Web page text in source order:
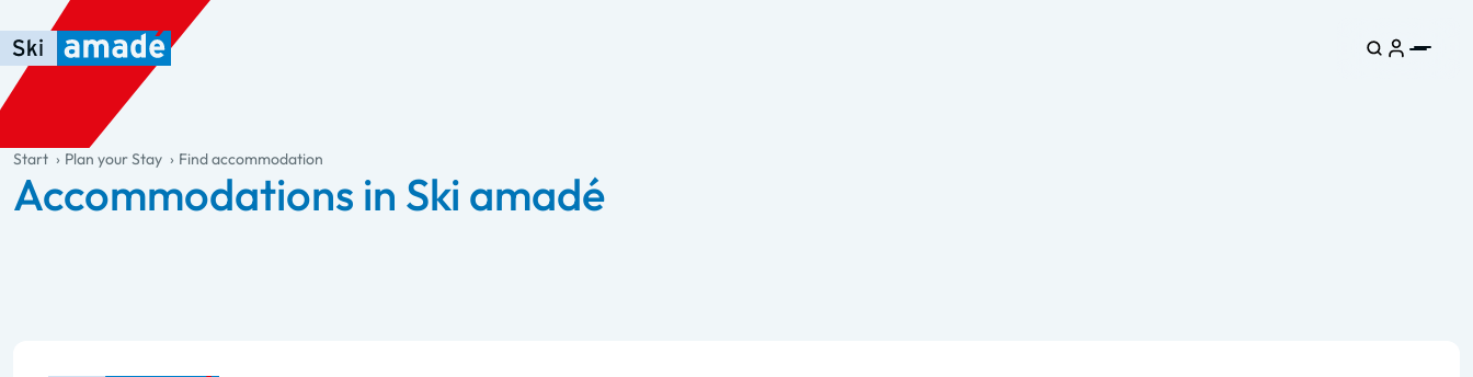
Skip to main content
Skip to table of contents
Skip to main navigation
general.table-of-content
Start Plan your Stay Find accommodation
Accommodations in Ski amadé